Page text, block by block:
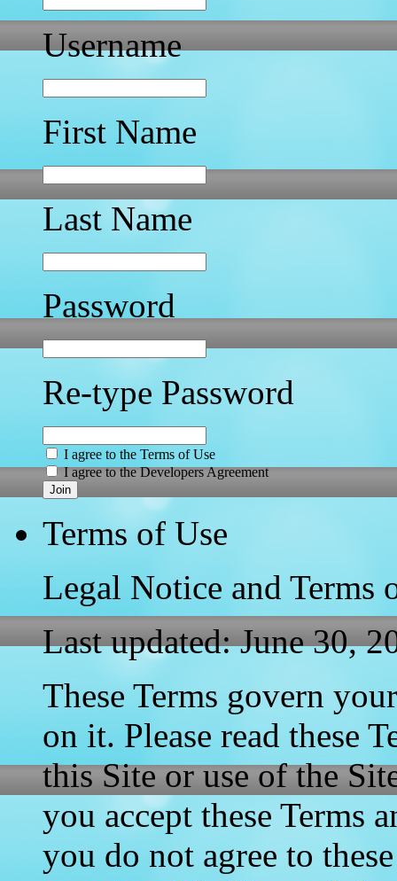
Username
First Name
Last Name
Password
Re-type Password
I agree to the Terms of Use
I agree to the Developers Agreement
Join
Terms of Use
Legal Notice and Terms
Last updated: June 30,
These Terms govern
on it. Please read these
this Site or use of the
you accept these Terms
you do not agree to